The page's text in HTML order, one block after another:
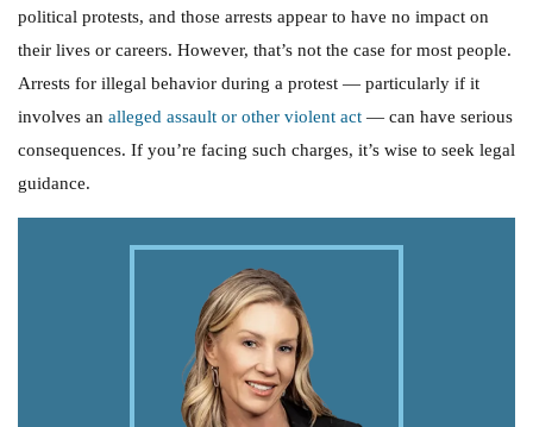
political protests, and those arrests appear to have no impact on
their lives or careers. However, that’s not the case for most people.
Arrests for illegal behavior during a protest — particularly if it
involves an alleged assault or other violent act — can have serious
consequences. If you’re facing such charges, it’s wise to seek legal
guidance.